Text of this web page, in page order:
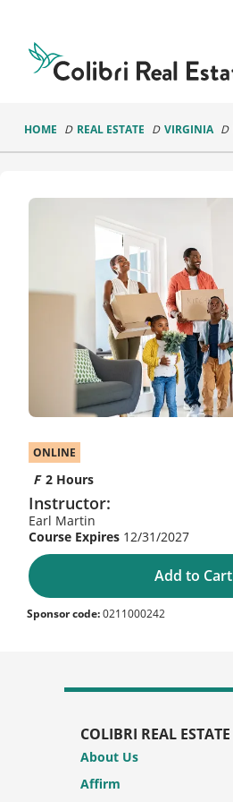
Real
Estate
Logo
HOME REAL ESTATE VIRGINIA
ONLINE
2 Hours
Instructor:
Earl Martin
12/31/2027
Add to Cart
Sponsor code:0211000242
COLIBRI REAL ESTATE
About Us
Affirm